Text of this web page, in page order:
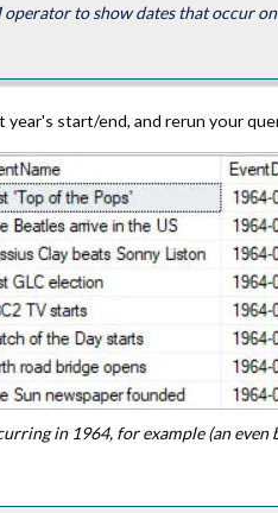
operator to show dates that occur
year's start/end, and rerun your
in 1964, for example (an even